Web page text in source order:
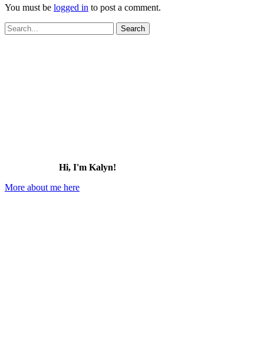
You must be logged in to post a comment.
Search
for:
Hi, I'm Kalyn!
More about me here